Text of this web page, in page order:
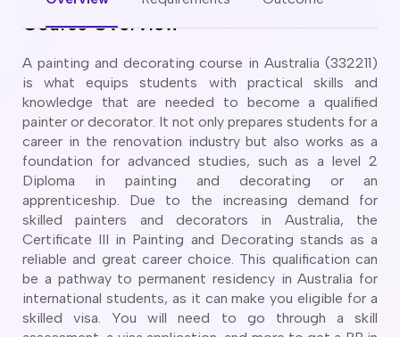
South Wales
Australia
Australia
IELTS Coaching
PTE Coaching
Work Regional Visa (Subclass 491)
Independent Visa (Subclass 189)
Nominated Visa (Subclass 190)
Employer Sponsored Regional (Subclass 494)
Visa Subclass 103
Visa Subclass 870 (Sponsored)
Parent Visa Subclass 804
Aged Parent Visa (Subclass 864 & 884)
Parent Visa (Subclass 143 & 173)
Visa (Subclass 101)
Visa (Subclass 802)
Visa Sub Class 102
subclasses available
Course Overview
A painting and decorating course in Australia (332211)
is what equips students with practical skills and
knowledge that are needed to become a qualified
painter or decorator. It not only prepares students for a
career in the renovation industry but also works as a
foundation for advanced studies, such as a level 2
Diploma in painting and decorating or an
apprenticeship. Due to the increasing demand for
skilled painters and decorators in Australia, the
Certificate III in Painting and Decorating stands as a
reliable and great career choice. This qualification can
be a pathway to permanent residency in Australia for
international students, as it can make you eligible for a
skilled visa. You will need to go through a skill